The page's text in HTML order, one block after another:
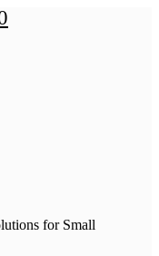
for Small